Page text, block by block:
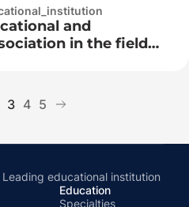
and
in the field
3 4 5
Leading educational institution
Education
Specialties